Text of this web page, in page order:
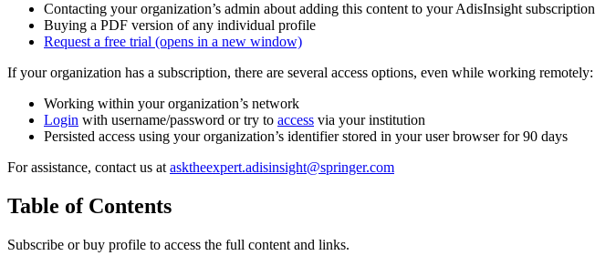
Contacting your organization’s admin about adding this content to your AdisInsight subscription
Buying a PDF version of any individual profile
Request a free trial (opens in a new window)
If your organization has a subscription, there are several access options, even while working remotely:
Working within your organization’s network
Login with username/password or try to access via your institution
Persisted access using your organization’s identifier stored in your user browser for 90 days
For assistance, contact us at asktheexpert.adisinsight@springer.com
Table of Contents
Subscribe or buy profile to access the full content and links.